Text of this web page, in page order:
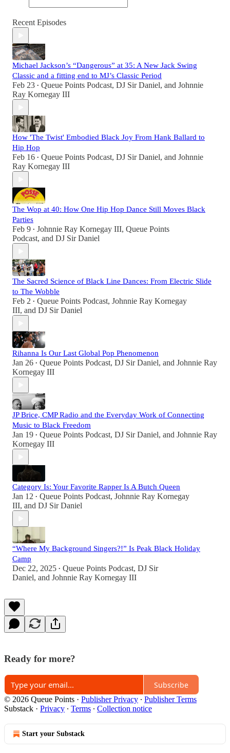
Recent Episodes
Michael Jackson’s “Dangerous” at 35: A New Jack Swing
Classic and a fitting end to MJ’s Classic Period
Feb 23 • Queue Points Podcast, DJ Sir Daniel, and Johnnie
Ray Kornegay III
How 'The Twist' Embodied Black Joy From Hank Ballard to
Hip Hop
Feb 16 • Queue Points Podcast, DJ Sir Daniel, and Johnnie
Ray Kornegay III
The Wop at 40: How One Hip Hop Dance Still Moves Black
Parties
Feb 9 • Johnnie Ray Kornegay III, Queue Points
Podcast, and DJ Sir Daniel
The Sacred Science of Black Line Dances: From Electric Slide
to The Wobble
Feb 2 • Queue Points Podcast, Johnnie Ray Kornegay
III, and DJ Sir Daniel
Rihanna Is Our Last Global Pop Phenomenon
Jan 26 • Queue Points Podcast, DJ Sir Daniel, and Johnnie Ray
Kornegay III
JP Brice, CMP Radio and the Everyday Work of Connecting
Music to Black Freedom
Jan 19 • Queue Points Podcast, DJ Sir Daniel, and Johnnie Ray
Kornegay III
Category Is: Your Favorite Rapper Is A Butch Queen
Jan 12 • Queue Points Podcast, Johnnie Ray Kornegay
III, and DJ Sir Daniel
“Where My Background Singers?!” Is Peak Black Holiday
Camp
Dec 22, 2025 • Queue Points Podcast, DJ Sir
Daniel, and Johnnie Ray Kornegay III
Ready for more?
Subscribe
© 2026 Queue Points · Publisher Privacy ∙ Publisher Terms
Substack · Privacy ∙ Terms ∙ Collection notice
Start your Substack